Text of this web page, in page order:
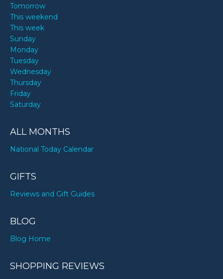
Tomorrow
This weekend
This week
Sunday
Monday
Tuesday
Wednesday
Thursday
Friday
Saturday
ALL MONTHS
National Today Calendar
GIFTS
Reviews and Gift Guides
BLOG
Blog Home
SHOPPING REVIEWS